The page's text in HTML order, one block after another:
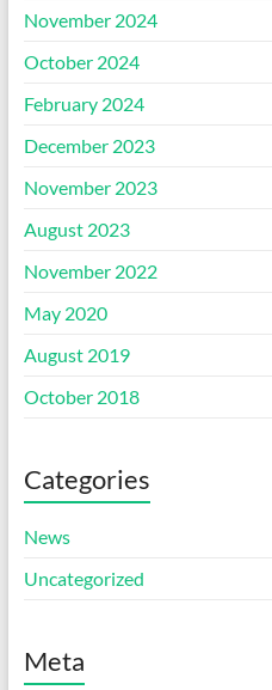
November 2024
October 2024
February 2024
December 2023
November 2023
August 2023
November 2022
May 2020
August 2019
October 2018
Categories
News
Uncategorized
Meta